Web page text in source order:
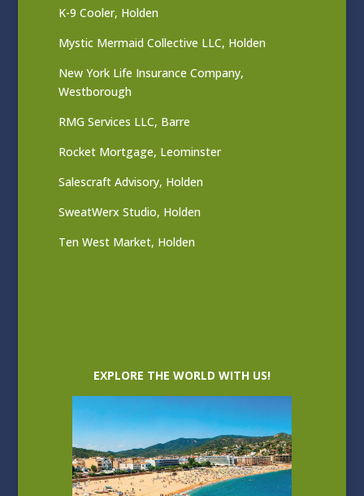
K-9 Cooler, Holden
Mystic Mermaid Collective LLC, Holden
New York Life Insurance Company,
Westborough
RMG Services LLC, Barre
Rocket Mortgage, Leominster
Salescraft Advisory, Holden
SweatWerx Studio, Holden
Ten West Market, Holden
EXPLORE THE WORLD WITH US!